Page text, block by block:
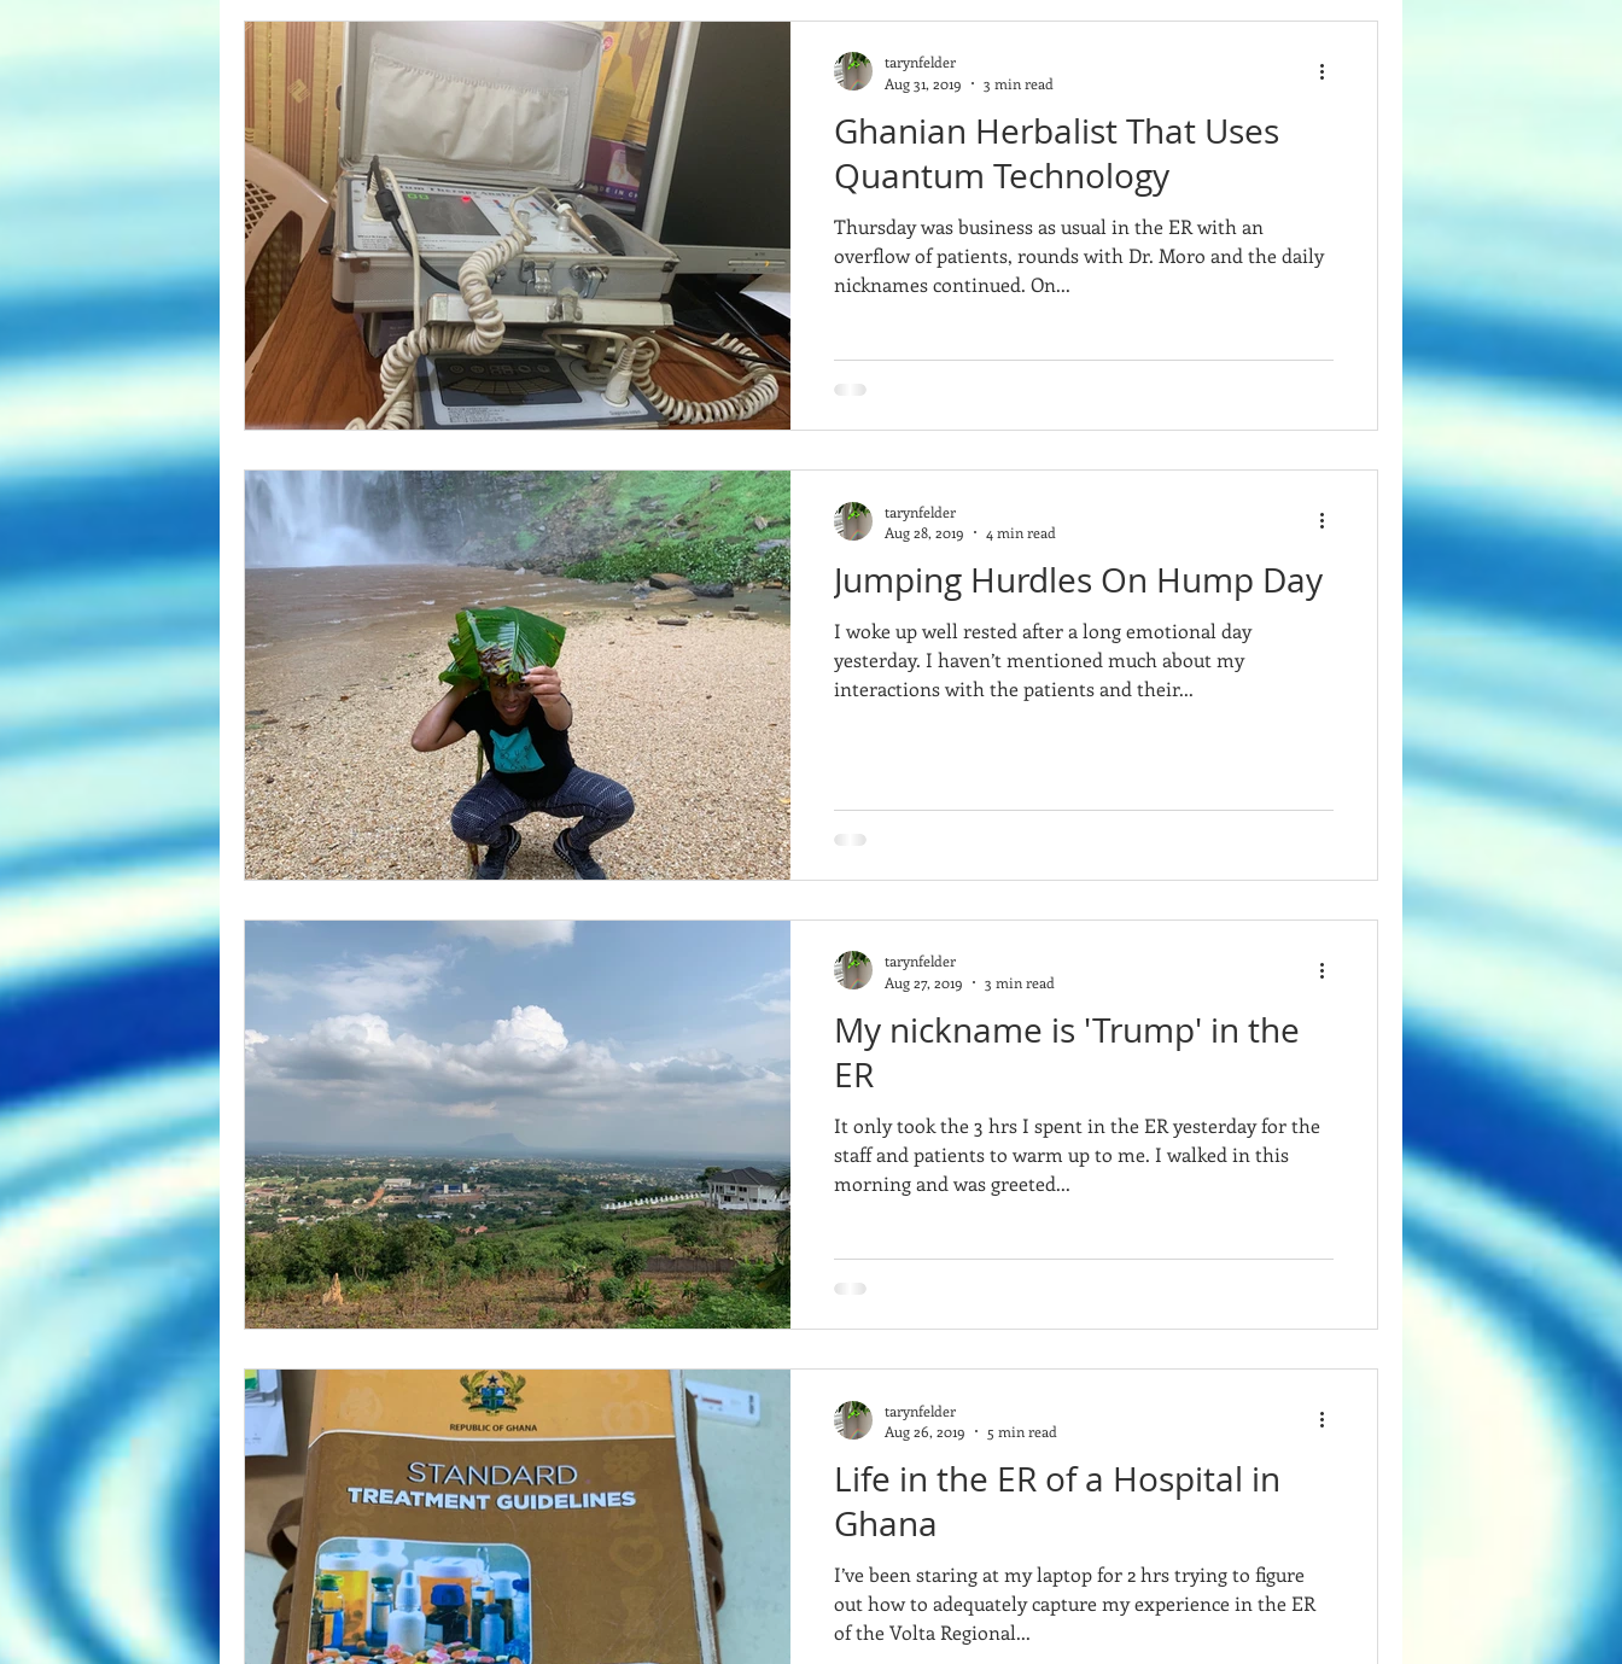
Ghanian Herbalist That Uses
Quantum Technology
Thursday was business as usual in the ER with an
overflow of patients, rounds with Dr. Moro and the daily
nicknames continued. On...
tarynfelder
Aug 31, 2019
3 min read
Jumping Hurdles On Hump Day
I woke up well rested after a long emotional day
yesterday. I haven’t mentioned much about my
interactions with the patients and their...
tarynfelder
Aug 28, 2019
4 min read
My nickname is 'Trump' in the
ER
It only took the 3 hrs I spent in the ER yesterday for the
staff and patients to warm up to me. I walked in this
morning and was greeted...
tarynfelder
Aug 27, 2019
3 min read
Life in the ER of a Hospital in
Ghana
I’ve been staring at my laptop for 2 hrs trying to figure
out how to adequately capture my experience in the ER
of the Volta Regional...
tarynfelder
Aug 26, 2019
5 min read